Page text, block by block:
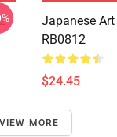
Japanese
RB0812
$24.45
VIEW MORE